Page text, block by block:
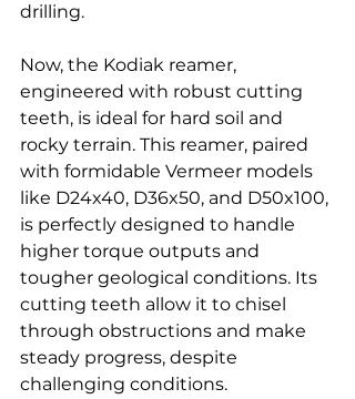
drilling.
Now, the Kodiak reamer,
engineered with robust cutting
teeth, is ideal for hard soil and
rocky terrain. This reamer, paired
with formidable Vermeer models
like D24x40, D36x50, and D50x100,
is perfectly designed to handle
higher torque outputs and
tougher geological conditions. Its
cutting teeth allow it to chisel
through obstructions and make
steady progress, despite
challenging conditions.